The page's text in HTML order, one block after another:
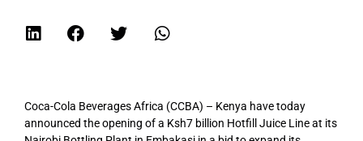
Coca-Cola Beverages Africa (CCBA) – Kenya have today
announced the opening of a Ksh7 billion Hotfill Juice Line at its